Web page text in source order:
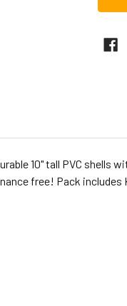
10" tall PVC
free! Pack includes